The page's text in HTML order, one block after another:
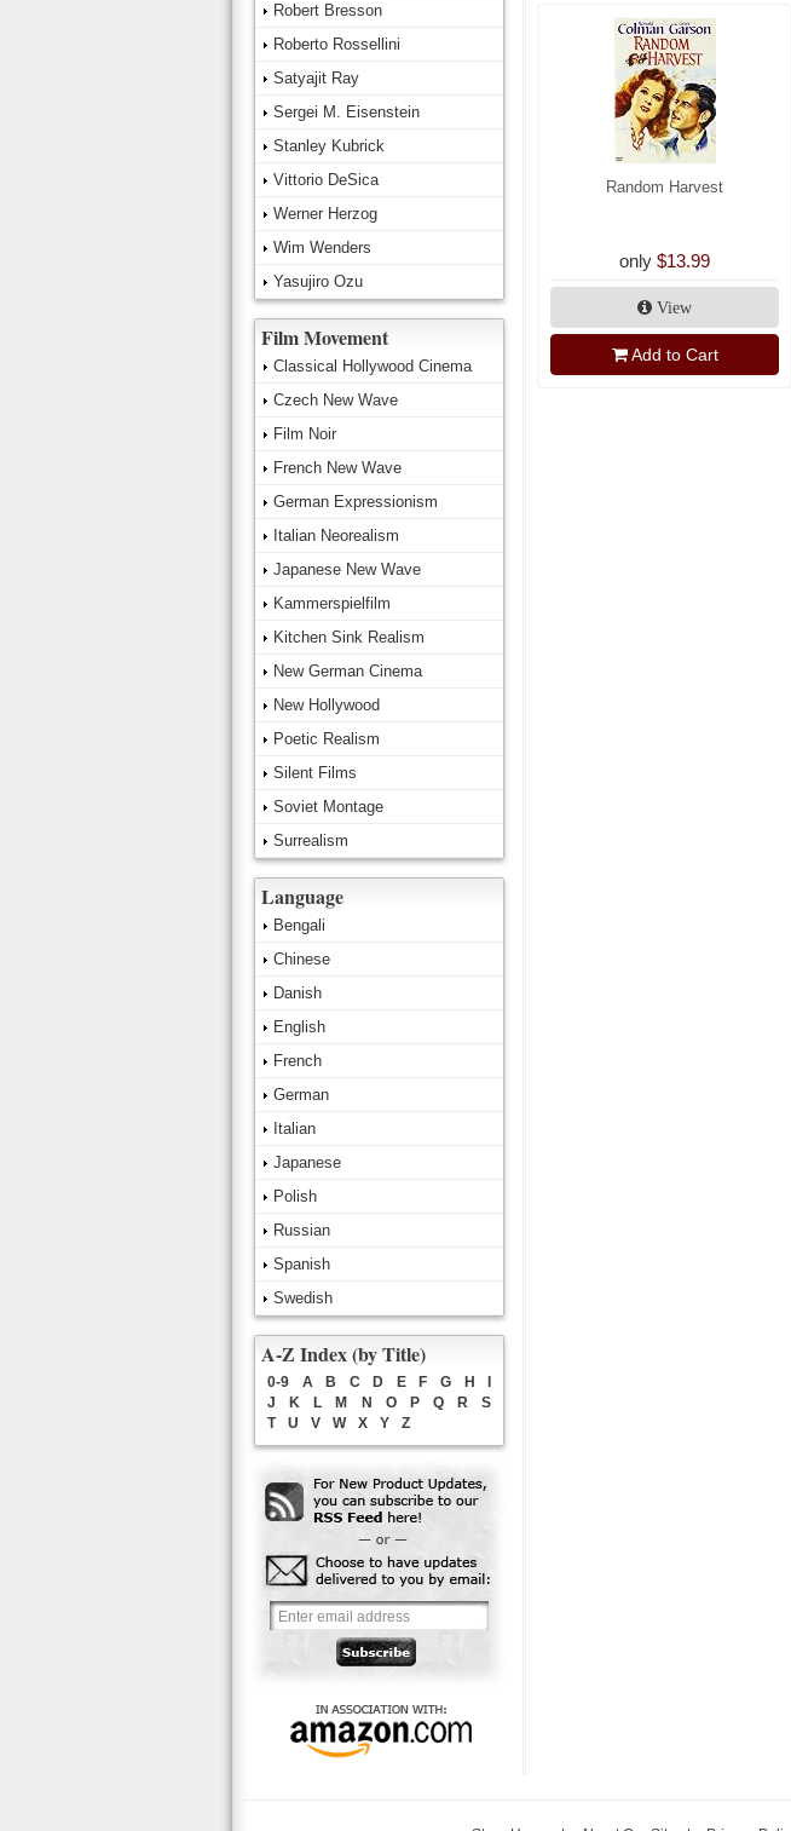
Random Harvest
only $13.99
View
Add to Cart
Robert Bresson
Roberto Rossellini
Satyajit Ray
Sergei M. Eisenstein
Stanley Kubrick
Vittorio DeSica
Werner Herzog
Wim Wenders
Yasujiro Ozu
Film Movement
Classical Hollywood Cinema
Czech New Wave
Film Noir
French New Wave
German Expressionism
Italian Neorealism
Japanese New Wave
Kammerspielfilm
Kitchen Sink Realism
New German Cinema
New Hollywood
Poetic Realism
Silent Films
Soviet Montage
Surrealism
Language
Bengali
Chinese
Danish
English
French
German
Italian
Japanese
Polish
Russian
Spanish
Swedish
A-Z Index (by Title)
0-9 A B C D E F G H
J
K L M N O P Q R
S
T
U V W X Y Z